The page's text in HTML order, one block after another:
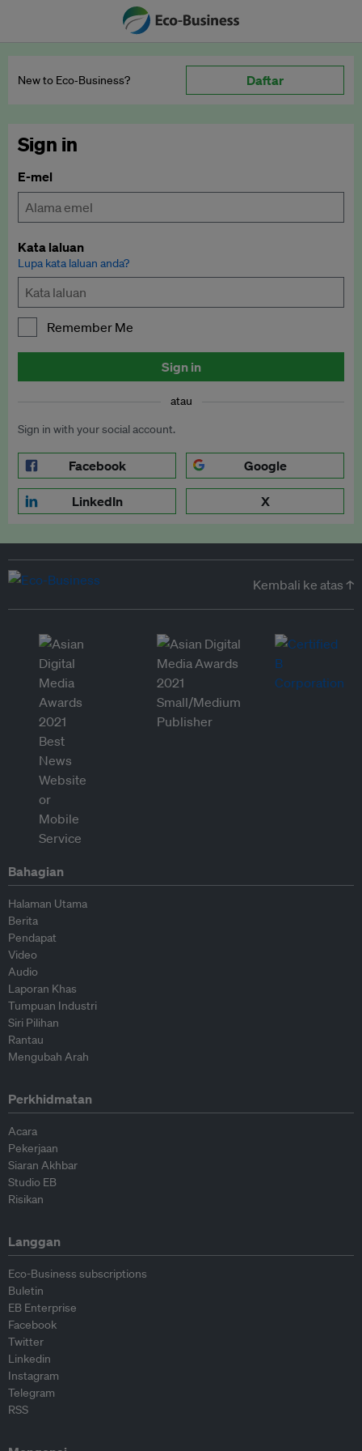
New to Eco‑Business? Daftar
Sign in
E-mel
Kata laluan
Lupa kata laluan anda?
Remember Me
Sign in
atau
Sign in with your social account.
Facebook Google
LinkedIn X
Kembali ke atas ↑
Bahagian
Halaman Utama
Berita
Pendapat
Video
Audio
Laporan Khas
Tumpuan Industri
Siri Pilihan
Rantau
Mengubah Arah
Perkhidmatan
Acara
Pekerjaan
Siaran Akhbar
Studio EB
Risikan
Langgan
Eco-Business subscriptions
Buletin
EB Enterprise
Facebook
Twitter
Linkedin
Instagram
Telegram
RSS